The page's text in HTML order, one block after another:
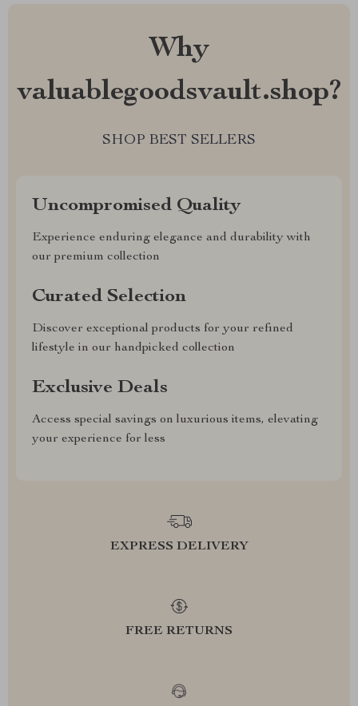
Why
valuablegoodsvault.shop?
SHOP BEST SELLERS
Uncompromised Quality
Experience enduring elegance and durability with
our premium collection
Curated Selection
Discover exceptional products for your refined
lifestyle in our handpicked collection
Exclusive Deals
Access special savings on luxurious items, elevating
your experience for less
EXPRESS DELIVERY
FREE RETURNS